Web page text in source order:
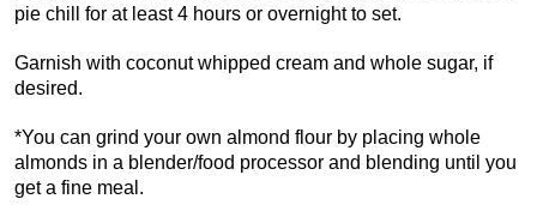
pie chill for at least 4 hours or overnight to set.
Garnish with coconut whipped cream and whole sugar, if
desired.
*You can grind your own almond flour by placing whole
almonds in a blender/food processor and blending until you
get a fine meal.